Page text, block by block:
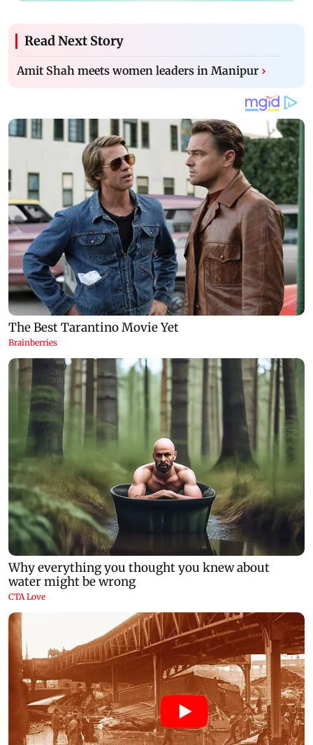
Read Next Story
Amit Shah meets women leaders in Manipur ›